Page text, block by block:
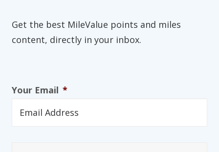
Get the best MileValue points and miles
content, directly in your inbox.
Your Email *